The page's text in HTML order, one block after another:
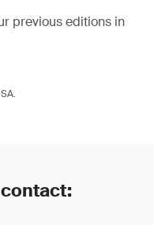
previous editions in